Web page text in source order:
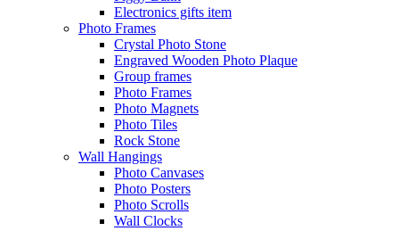
Electronics gifts item
Photo Frames
Crystal Photo Stone
Engraved Wooden Photo Plaque
Group frames
Photo Frames
Photo Magnets
Photo Tiles
Rock Stone
Wall Hangings
Photo Canvases
Photo Posters
Photo Scrolls
Wall Clocks